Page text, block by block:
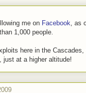
me on Facebook , as
1,000 people.
here in the
just at a higher altitude!